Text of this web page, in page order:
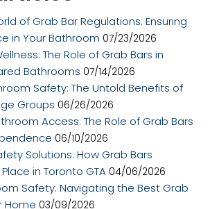
of Grab Bar Regulations: Ensuring
in Your Bathroom 07/23/2026
The Role of Grab Bars in
Bathrooms 07/14/2026
Safety: The Untold Benefits of
Groups 06/26/2026
Access: The Role of Grab Bars
06/10/2026
Solutions: How Grab Bars
in Toronto GTA 04/06/2026
Safety: Navigating the Best Grab
Home 03/09/2026